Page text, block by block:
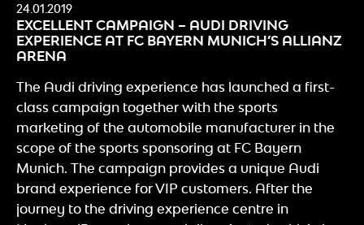
24.01.2019
EXCELLENT CAMPAIGN – AUDI DRIVING
EXPERIENCE AT FC BAYERN MUNICH’S ALLIANZ
ARENA
The Audi driving experience has launched a first-
class campaign together with the sports
marketing of the automobile manufacturer in the
scope of the sports sponsoring at FC Bayern
Munich. The campaign provides a unique Audi
brand experience for VIP customers. After the
journey to the driving experience centre in